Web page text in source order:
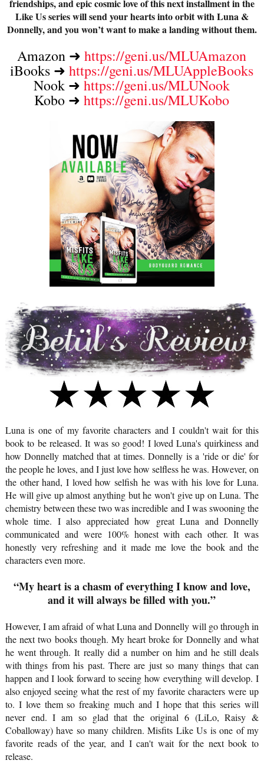
friendships, and epic cosmic love of this next installment in the
Like Us series will send your hearts into orbit with Luna &
Donnelly, and you won’t want to make a landing without them.
Amazon ➜ https://geni.us/MLUAmazon
iBooks ➜ https://geni.us/MLUAppleBooks
Nook ➜ https://geni.us/MLUNook
Kobo ➜ https://geni.us/MLUKobo
Luna is one of my favorite characters and I couldn't wait for this
book to be released. It was so good! I loved Luna's quirkiness and
how Donnelly matched that at times. Donnelly is a 'ride or die' for
the people he loves, and I just love how selfless he was. However, on
the other hand, I loved how selfish he was with his love for Luna.
He will give up almost anything but he won't give up on Luna. The
chemistry between these two was incredible and I was swooning the
whole time. I also appreciated how great Luna and Donnelly
communicated and were 100% honest with each other. It was
honestly very refreshing and it made me love the book and the
characters even more.
“My heart is a chasm of everything I know and love,
and it will always be filled with you.”
However, I am afraid of what Luna and Donnelly will go through in
the next two books though. My heart broke for Donnelly and what
he went through. It really did a number on him and he still deals
with things from his past. There are just so many things that can
happen and I look forward to seeing how everything will develop. I
also enjoyed seeing what the rest of my favorite characters were up
to. I love them so freaking much and I hope that this series will
never end. I am so glad that the original 6 (LiLo, Raisy &
Coballoway) have so many children. Misfits Like Us is one of my
favorite reads of the year, and I can't wait for the next book to
release.